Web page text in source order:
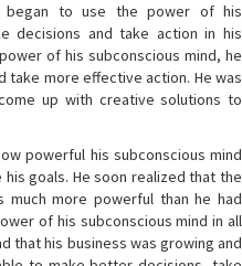
began to use the power of his
decisions and take action in his
of his subconscious mind, he
take more effective action. He was
up with creative solutions to
powerful his subconscious mind
goals. He soon realized that the
much more powerful than he had
of his subconscious mind in all
that his business was growing and